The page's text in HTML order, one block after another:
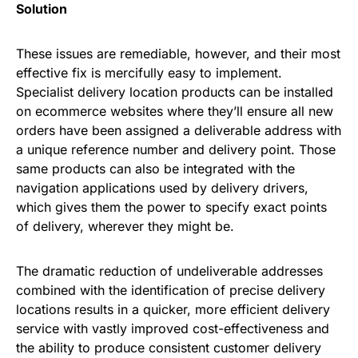
Solution
These issues are remediable, however, and their most
effective fix is mercifully easy to implement.
Specialist delivery location products can be installed
on ecommerce websites where they’ll ensure all new
orders have been assigned a deliverable address with
a unique reference number and delivery point. Those
same products can also be integrated with the
navigation applications used by delivery drivers,
which gives them the power to specify exact points
of delivery, wherever they might be.
The dramatic reduction of undeliverable addresses
combined with the identification of precise delivery
locations results in a quicker, more efficient delivery
service with vastly improved cost-effectiveness and
the ability to produce consistent customer delivery